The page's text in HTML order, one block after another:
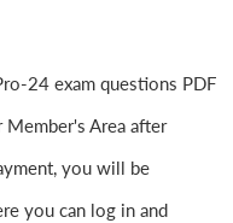
24 exam questions PDF
Area after
you will be
you can log in and